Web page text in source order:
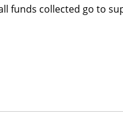
funds collected go to